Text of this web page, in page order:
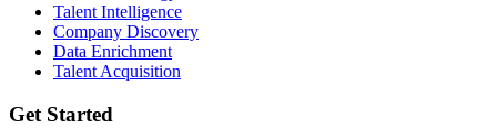
Talent Intelligence
Company Discovery
Data Enrichment
Talent Acquisition
Get Started